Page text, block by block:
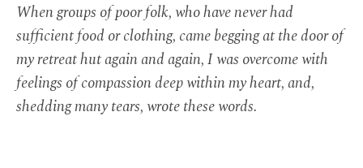
When groups of poor folk, who have never had
sufficient food or clothing, came begging at the door of
my retreat hut again and again, I was overcome with
feelings of compassion deep within my heart, and,
shedding many tears, wrote these words.